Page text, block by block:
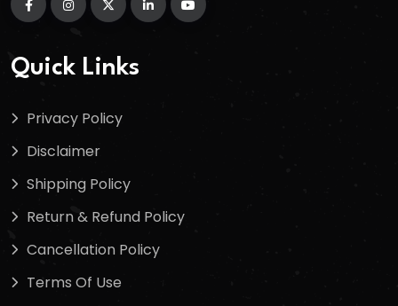
Quick Links
Privacy Policy
Disclaimer
Shipping Policy
Return & Refund Policy
Cancellation Policy
Terms Of Use